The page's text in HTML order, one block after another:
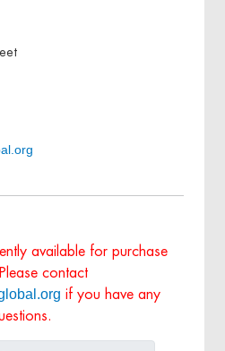
available for purchase
contact
if you have any